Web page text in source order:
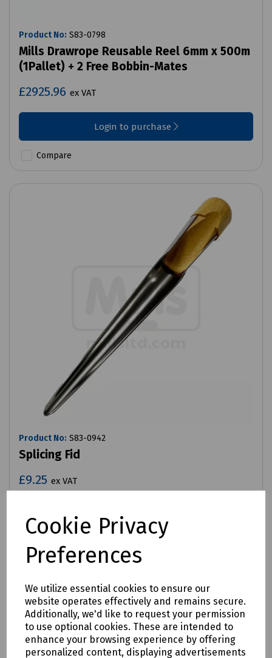
Cookie Privacy
Preferences
We utilize essential cookies to ensure our
website operates effectively and remains secure.
Additionally, we'd like to request your permission
to use optional cookies. These are intended to
enhance your browsing experience by offering
personalized content, displaying advertisements
Product No: S83-0798
Mills Drawrope Reusable Reel 6mm x 500m
(1Pallet) + 2 Free Bobbin-Mates
£2925.96 ex VAT
Login to purchase
Compare
Product No: S83-0942
Splicing Fid
£9.25 ex VAT
Login to purchase
Compare